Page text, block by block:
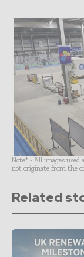
Note* - All images used
not originate from the
Related